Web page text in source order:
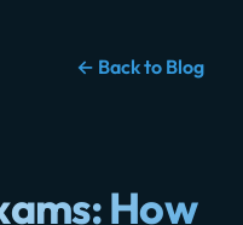
← Back to Blog
How